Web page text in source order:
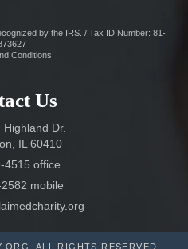
by the IRS. / Tax ID Number: 81-
Conditions
Us
Highland Dr.
IL 60410
4515 office
mobile
ALL RIGHTS RESERVED.